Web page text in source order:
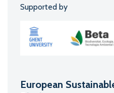
Supported by
European